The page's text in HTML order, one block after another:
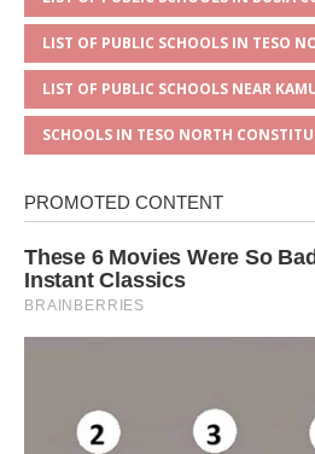
LIST OF PUBLIC SCHOOLS IN TESO
LIST OF PUBLIC SCHOOLS NEAR
SCHOOLS IN TESO NORTH